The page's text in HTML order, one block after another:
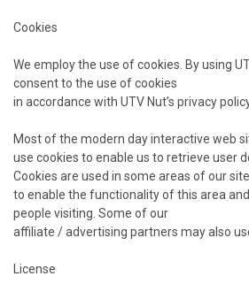
Cookies
We employ the use of cookies. By using
consent to the use of cookies
in accordance with UTV Nut’s privacy
Most of the modern day interactive web
use cookies to enable us to retrieve user
Cookies are used in some areas of our site
to enable the functionality of this area
people visiting. Some of our
affiliate / advertising partners may also
License